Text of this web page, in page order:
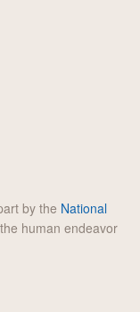
by the National
human endeavor